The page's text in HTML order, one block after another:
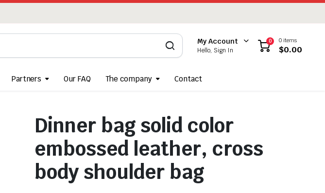
My Account
Hello, Sign In
0 0 items
$0.00
Partners Our FAQ The company Contact
Dinner bag solid color
embossed leather, cross
body shoulder bag